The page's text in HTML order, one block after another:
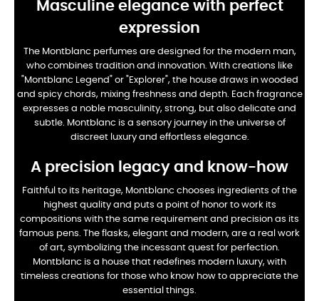
Masculine elegance with perfect
expression
The Montblanc perfumes are designed for the modern man,
who combines tradition and innovation. With creations like
"Montblanc Legend" or "Explorer", the house draws in wooded
and spicy chords, mixing freshness and depth. Each fragrance
expresses a noble masculinity, strong, but also delicate and
subtle. Montblanc is a sensory journey in the universe of
discreet luxury and effortless elegance.
A precision legacy and know-how
Faithful to its heritage, Montblanc chooses ingredients of the
highest quality and puts a point of honor to work its
compositions with the same requirement and precision as its
famous pens. The flasks, elegant and modern, are a real work
of art, symbolizing the incessant quest for perfection.
Montblanc is a house that redefines modern luxury, with
timeless creations for those who know how to appreciate the
essential things.